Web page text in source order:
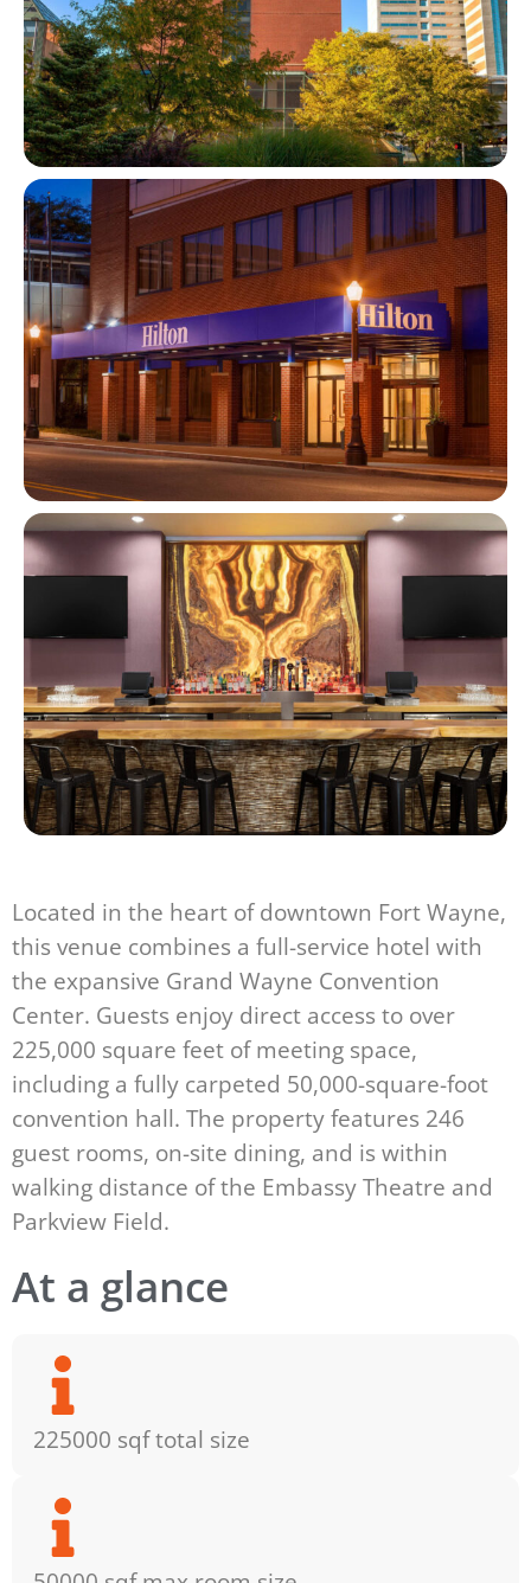
Located in the heart of downtown Fort Wayne,
this venue combines a full-service hotel with
the expansive Grand Wayne Convention
Center. Guests enjoy direct access to over
225,000 square feet of meeting space,
including a fully carpeted 50,000-square-foot
convention hall. The property features 246
guest rooms, on-site dining, and is within
walking distance of the Embassy Theatre and
Parkview Field.
At a glance
225000 sqf total size